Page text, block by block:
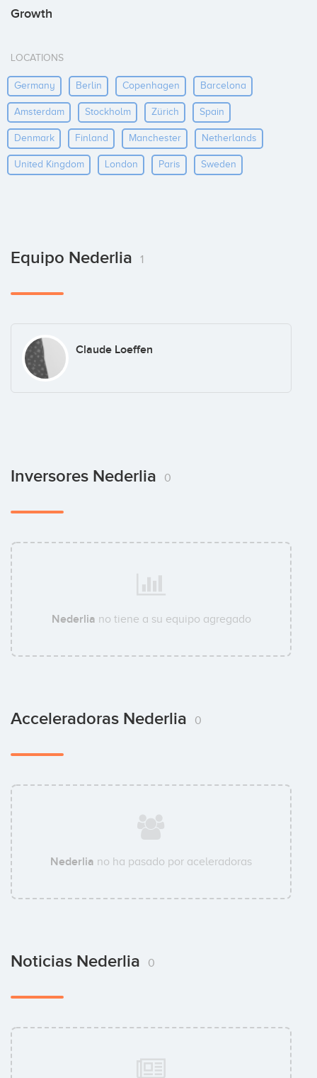
Growth
LOCATIONS
Germany Berlin Copenhagen Barcelona
Amsterdam Stockholm Zürich Spain
Denmark Finland Manchester Netherlands
United Kingdom London Paris Sweden
Equipo Nederlia 1
Claude Loeffen
Inversores Nederlia 0
Nederlia no tiene a su equipo agregado
Acceleradoras Nederlia 0
Nederlia no ha pasado por aceleradoras
Noticias Nederlia 0